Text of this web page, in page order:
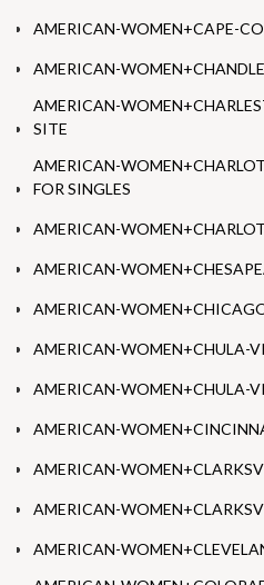
AMERICAN-WOMEN+CAPE-
AMERICAN-
AMERICAN-
SITE
AMERICAN-
FOR SINGLES
AMERICAN-
AMERICAN-
AMERICAN-
AMERICAN-WOMEN+CHULA-
AMERICAN-WOMEN+CHULA-
AMERICAN-
AMERICAN-
AMERICAN-
AMERICAN-